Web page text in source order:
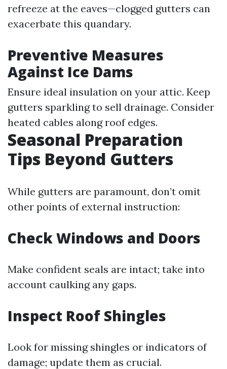
refreeze at the eaves—clogged gutters can
exacerbate this quandary.
Preventive Measures
Against Ice Dams
Ensure ideal insulation on your attic. Keep
gutters sparkling to sell drainage. Consider
heated cables along roof edges.
Seasonal Preparation
Tips Beyond Gutters
While gutters are paramount, don’t omit
other points of external instruction:
Check Windows and Doors
Make confident seals are intact; take into
account caulking any gaps.
Inspect Roof Shingles
Look for missing shingles or indicators of
damage; update them as crucial.